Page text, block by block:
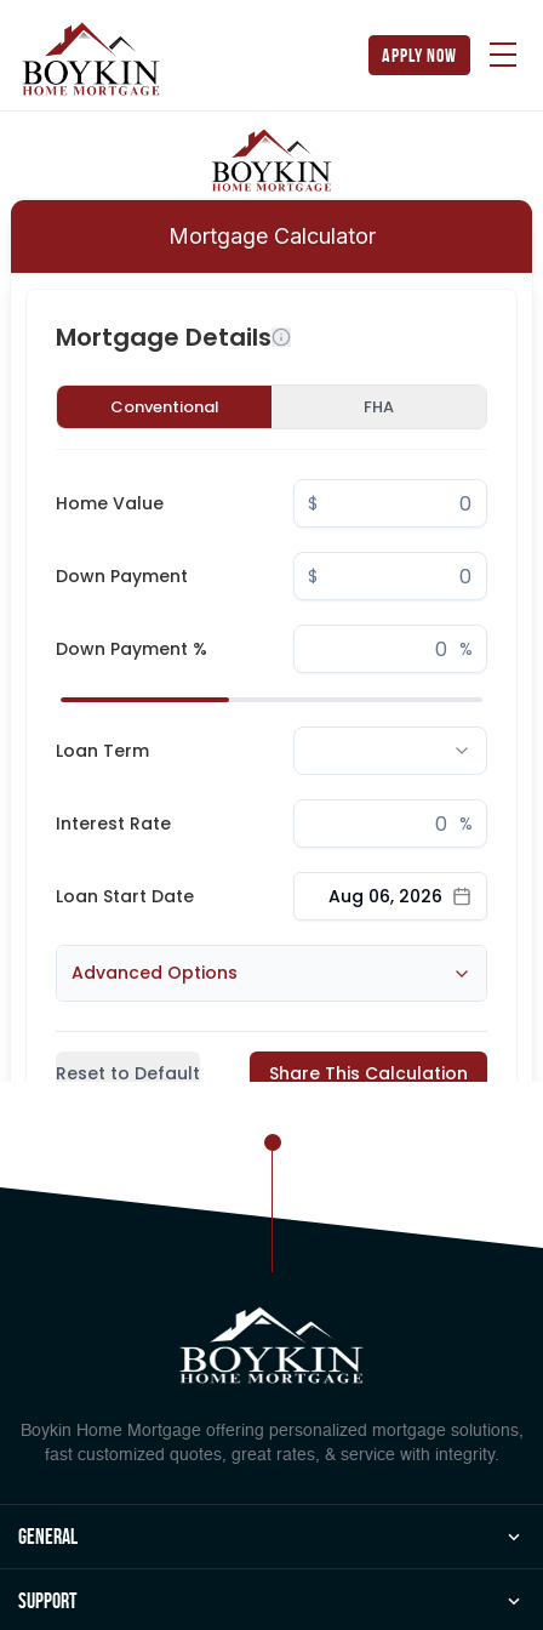
apply now
Boykin Home Mortgage offering personalized mortgage solutions,
fast customized quotes, great rates, & service with integrity.
general
Support